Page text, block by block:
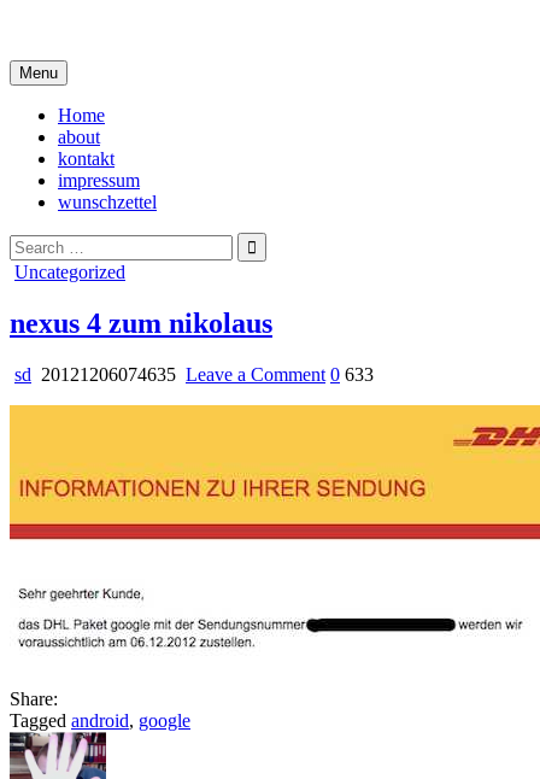
content
Menu
Home
about
kontakt
impressum
wunschzettel
Search
for:
Posted
Uncategorized
nexus 4 zum nikolaus
sd 20121206074635 Leave a Commenton
0 633
Share:
Tagged android, google